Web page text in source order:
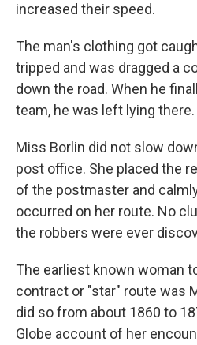
increased their speed.
The man's clothing got
tripped and was dragged a
down the road. When he
team, he was left lying there.
Miss Borlin did not slow
post office. She placed the
of the postmaster and
occurred on her route. No
the robbers were ever
The earliest known woman
contract or "star" route was
did so from about 1860 to
Globe account of her